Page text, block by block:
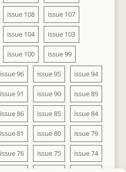
issue 108 issue 107
issue 104 issue 103
issue 100 issue 99
issue 96 issue 95 issue 94
issue 91 issue 90 issue 89
issue 86 issue 85 issue 84
issue 81 issue 80 issue 79
issue 76 issue 75 issue 74